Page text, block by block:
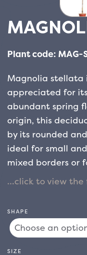
Plant code: MAG-
Magnolia stellata
appreciated for
abundant spring
origin, this
by its rounded
ideal for small
mixed borders or
flowering of
appear on the
scenic effect of
colour,
SHAPE
SIZE